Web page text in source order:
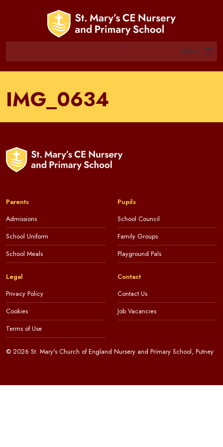
MENU
IMG_0634
Parents
Admissions
School Uniform
School Meals
Pupils
School Council
Family Groups
Playground Pals
Legal
Privacy Policy
Cookies
Terms of Use
Contact
Contact Us
Job Vacancies
© 2026 St. Mary's Church of England Nursery and Primary School, Putney